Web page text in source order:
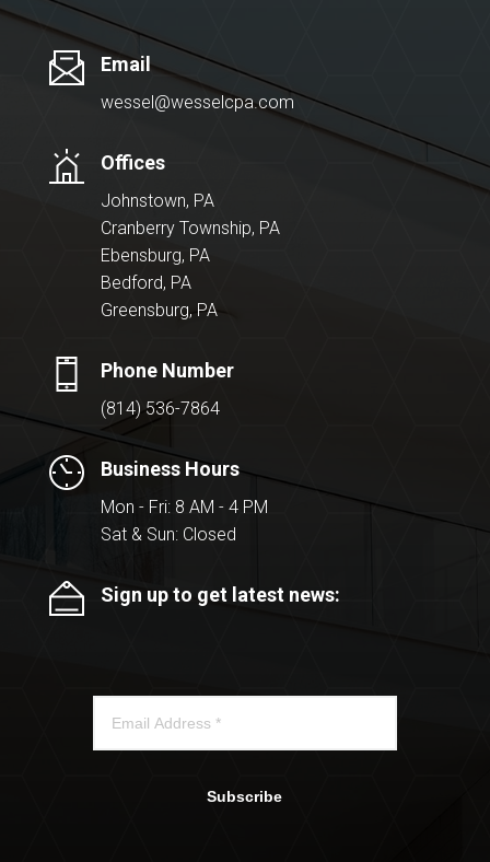
Email
wessel@wesselcpa.com
Offices
Johnstown, PA
Cranberry Township, PA
Ebensburg, PA
Bedford, PA
Greensburg, PA
Phone Number
(814) 536-7864
Business Hours
Mon - Fri: 8 AM - 4 PM
Sat & Sun: Closed
Sign up to get latest news:
Subscribe